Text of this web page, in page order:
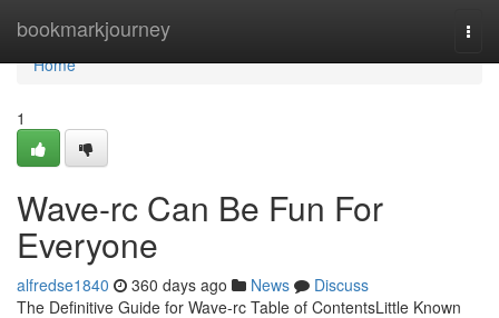
bookmarkjourney
Home
Home
1
Wave-rc Can Be Fun For
Everyone
alfredse1840 360 days ago News
Discuss
The Definitive Guide for Wave-rc Table of ContentsLittle Known